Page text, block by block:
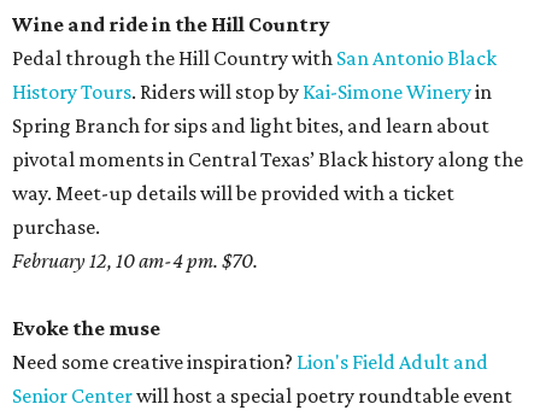
Wine and ride in the Hill Country
Pedal through the Hill Country with San Antonio Black
History Tours. Riders will stop by Kai-Simone Wineryin
Spring Branch for sips and light bites, and learn about
pivotal moments in Central Texas’ Black history along the
way. Meet-up details will be provided with a ticket
purchase.
February 12, 10 am-4 pm. $70.
Evoke the muse
Need some creative inspiration? Lion's Field Adult and
Senior Centerwill host a special poetry roundtable event